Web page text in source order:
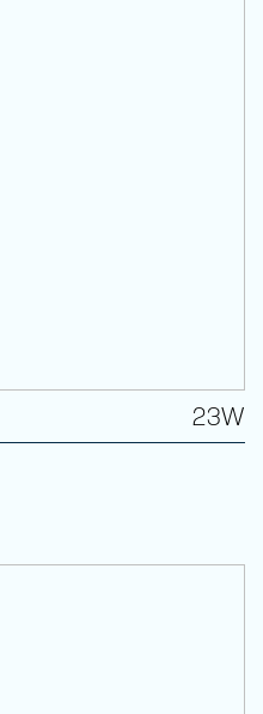
23W